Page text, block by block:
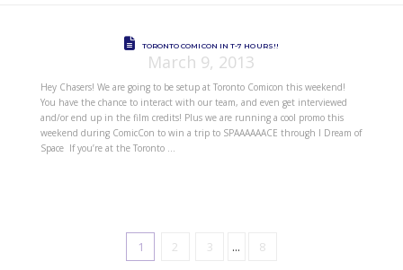
TORONTO COMICON IN T-7 HOURS!!
March 9, 2013
Hey Chasers! We are going to be setup at Toronto Comicon this weekend!
You have the chance to interact with our team, and even get interviewed
and/or end up in the film credits! Plus we are running a cool promo this
weekend during ComicCon to win a trip to SPAAAAAACE through I Dream of
Space If you’re at the Toronto …
1 2 3 ... 8